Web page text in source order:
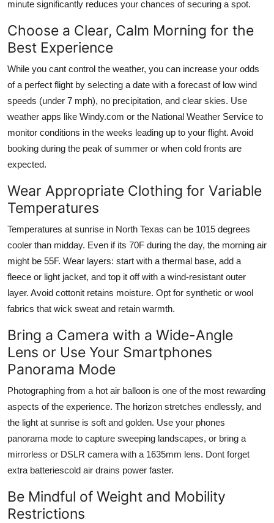
minute significantly reduces your chances of securing a spot.
Choose a Clear, Calm Morning for the
Best Experience
While you cant control the weather, you can increase your odds
of a perfect flight by selecting a date with a forecast of low wind
speeds (under 7 mph), no precipitation, and clear skies. Use
weather apps like Windy.com or the National Weather Service to
monitor conditions in the weeks leading up to your flight. Avoid
booking during the peak of summer or when cold fronts are
expected.
Wear Appropriate Clothing for Variable
Temperatures
Temperatures at sunrise in North Texas can be 1015 degrees
cooler than midday. Even if its 70F during the day, the morning air
might be 55F. Wear layers: start with a thermal base, add a
fleece or light jacket, and top it off with a wind-resistant outer
layer. Avoid cottonit retains moisture. Opt for synthetic or wool
fabrics that wick sweat and retain warmth.
Bring a Camera with a Wide-Angle
Lens or Use Your Smartphones
Panorama Mode
Photographing from a hot air balloon is one of the most rewarding
aspects of the experience. The horizon stretches endlessly, and
the light at sunrise is soft and golden. Use your phones
panorama mode to capture sweeping landscapes, or bring a
mirrorless or DSLR camera with a 1635mm lens. Dont forget
extra batteriescold air drains power faster.
Be Mindful of Weight and Mobility
Restrictions